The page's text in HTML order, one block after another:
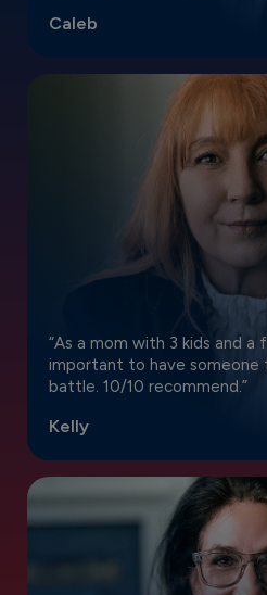
Caleb
“As a mom with 3 kids and a
important to have someone
battle. 10/10 recommend.”
Kelly